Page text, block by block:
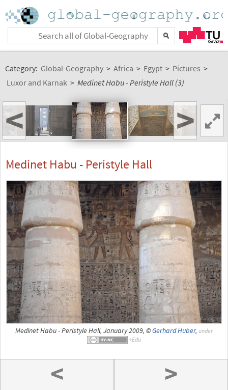
Category: Global-Geography > Africa > Egypt > Pictures >
Luxor and Karnak > Medinet Habu - Peristyle Hall (3)
< >
Medinet Habu - Peristyle Hall
Medinet Habu - Peristyle Hall, January 2009, ©Gerhard Huber, under
< >